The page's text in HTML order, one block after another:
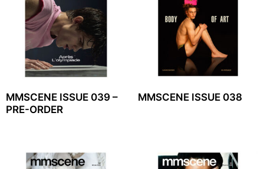
MMSCENE ISSUE 039 –
PRE-ORDER
MMSCENE ISSUE 038